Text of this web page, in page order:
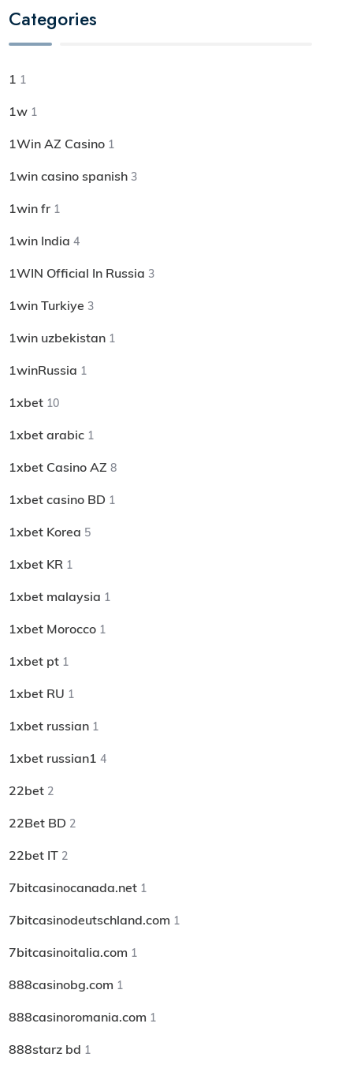
Categories
1 1
1w 1
1Win AZ Casino 1
1win casino spanish 3
1win fr 1
1win India 4
1WIN Official In Russia 3
1win Turkiye 3
1win uzbekistan 1
1winRussia 1
1xbet 10
1xbet arabic 1
1xbet Casino AZ 8
1xbet casino BD 1
1xbet Korea 5
1xbet KR 1
1xbet malaysia 1
1xbet Morocco 1
1xbet pt 1
1xbet RU 1
1xbet russian 1
1xbet russian1 4
22bet 2
22Bet BD 2
22bet IT 2
7bitcasinocanada.net 1
7bitcasinodeutschland.com 1
7bitcasinoitalia.com 1
888casinobg.com 1
888casinoromania.com 1
888starz bd 1